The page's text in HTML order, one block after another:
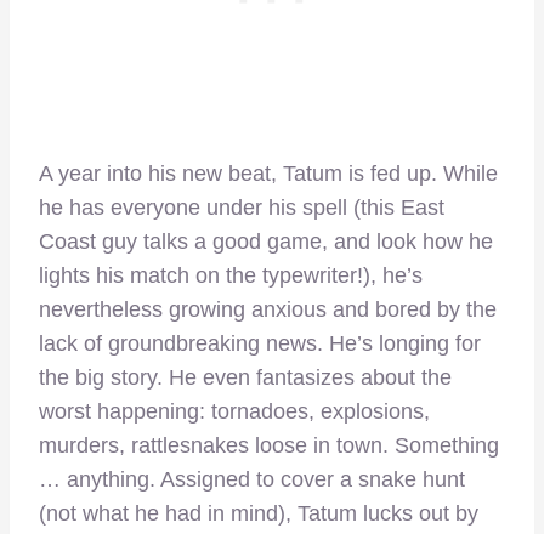
A year into his new beat, Tatum is fed up. While
he has everyone under his spell (this East
Coast guy talks a good game, and look how he
lights his match on the typewriter!), he’s
nevertheless growing anxious and bored by the
lack of groundbreaking news. He’s longing for
the big story. He even fantasizes about the
worst happening: tornadoes, explosions,
murders, rattlesnakes loose in town. Something
… anything. Assigned to cover a snake hunt
(not what he had in mind), Tatum lucks out by